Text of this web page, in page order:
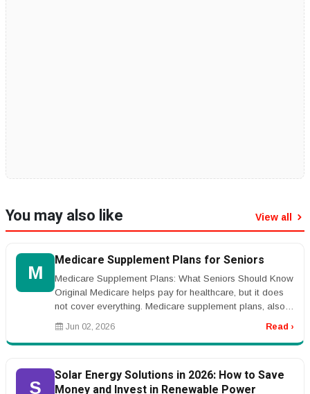
You may also like View all
M
Medicare Supplement Plans for Seniors
Medicare Supplement Plans: What Seniors Should Know
Original Medicare helps pay for healthcare, but it does
not cover everything. Medicare supplement plans, also
called Medigap pla...
Jun 02, 2026 Read ›
S
Solar Energy Solutions in 2026: How to Save
Money and Invest in Renewable Power